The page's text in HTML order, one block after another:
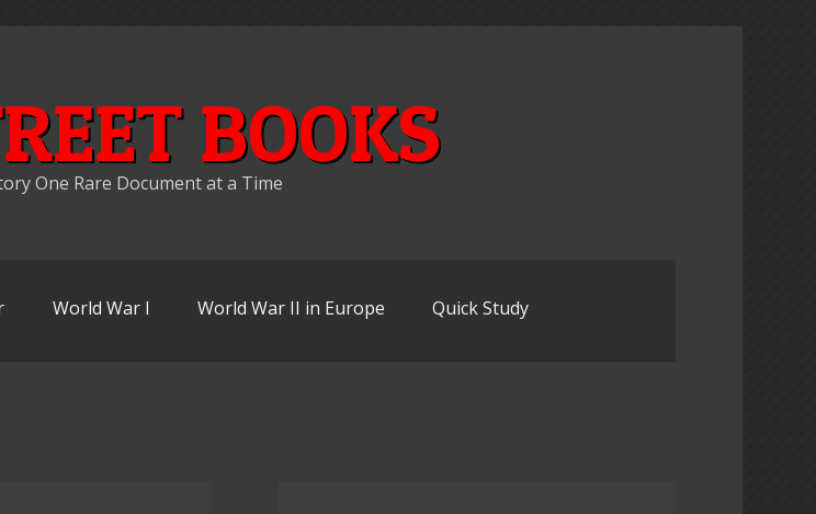
BOOKS
One Rare Document at a Time
World War I World War II in Europe Quick Study